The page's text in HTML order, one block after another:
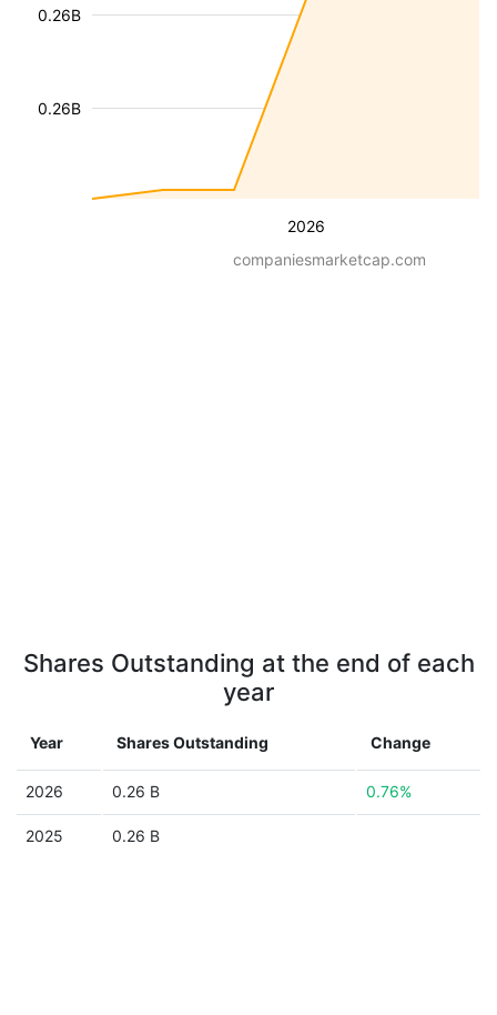
2026
0.26B
0.26B
companiesmarketcap.com
Shares Outstanding at the end of each
year
Year Shares Outstanding Change
2026 0.26 B 0.76%
2025 0.26 B